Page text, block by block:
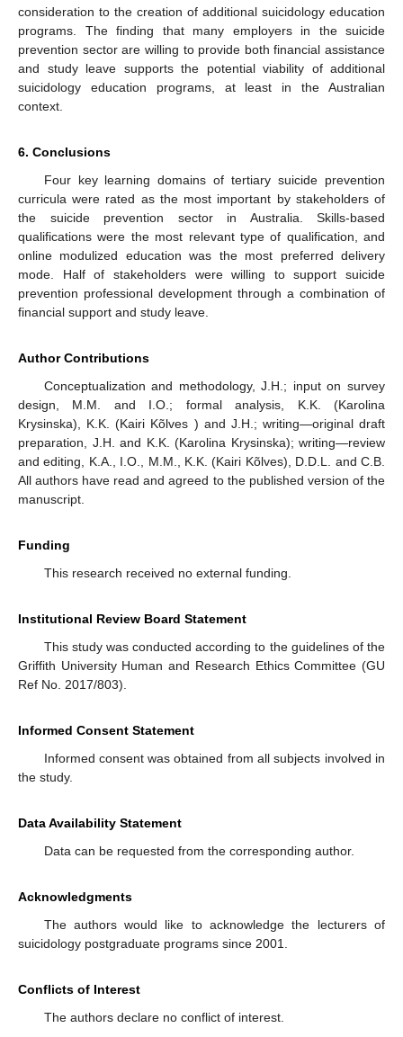
consideration to the creation of additional suicidology education
programs. The finding that many employers in the suicide
prevention sector are willing to provide both financial assistance
and study leave supports the potential viability of additional
suicidology education programs, at least in the Australian
context.
6. Conclusions
Four key learning domains of tertiary suicide prevention
curricula were rated as the most important by stakeholders of
the suicide prevention sector in Australia. Skills-based
qualifications were the most relevant type of qualification, and
online modulized education was the most preferred delivery
mode. Half of stakeholders were willing to support suicide
prevention professional development through a combination of
financial support and study leave.
Author Contributions
Conceptualization and methodology, J.H.; input on survey
design, M.M. and I.O.; formal analysis, K.K. (Karolina
Krysinska), K.K. (Kairi Kõlves ) and J.H.; writing—original draft
preparation, J.H. and K.K. (Karolina Krysinska); writing—review
and editing, K.A., I.O., M.M., K.K. (Kairi Kõlves), D.D.L. and C.B.
All authors have read and agreed to the published version of the
manuscript.
Funding
This research received no external funding.
Institutional Review Board Statement
This study was conducted according to the guidelines of the
Griffith University Human and Research Ethics Committee (GU
Ref No. 2017/803).
Informed Consent Statement
Informed consent was obtained from all subjects involved in
the study.
Data Availability Statement
Data can be requested from the corresponding author.
Acknowledgments
The authors would like to acknowledge the lecturers of
suicidology postgraduate programs since 2001.
Conflicts of Interest
The authors declare no conflict of interest.